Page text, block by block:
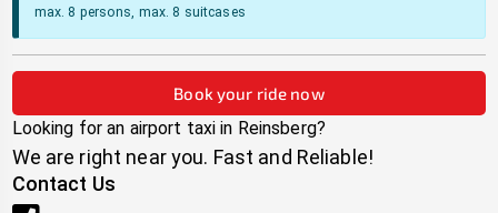
max. 8 persons, max. 8 suitcases
Book your ride now
Looking for an airport taxi in Reinsberg?
We are right near you. Fast and Reliable!
Contact Us